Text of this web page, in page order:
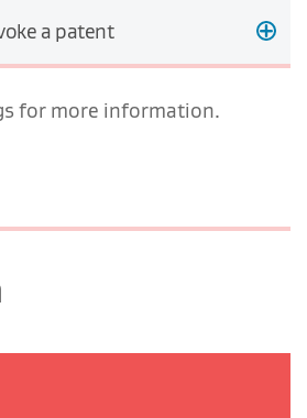
a patent
for more information.